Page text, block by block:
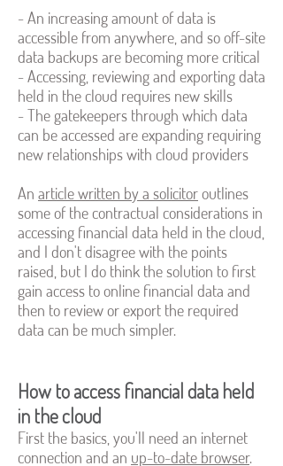
- An increasing amount of data is
accessible from anywhere, and so off-site
data backups are becoming more critical
- Accessing, reviewing and exporting data
held in the cloud requires new skills
- The gatekeepers through which data
can be accessed are expanding requiring
new relationships with cloud providers
An article written by a solicitoroutlines
some of the contractual considerations in
accessing financial data held in the cloud,
and I don't disagree with the points
raised, but I do think the solution to first
gain access to online financial data and
then to review or export the required
data can be much simpler.
How to access financial data held
in the cloud
First the basics, you'll need an internet
connection and an up-to-date browser.